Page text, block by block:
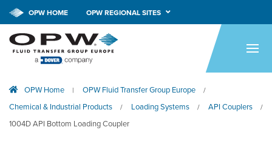
HOME
APPLICATIONS
RESOURCES
OPW HOME OPW REGIONAL SITES
OPW Home | OPW Fluid Transfer Group Europe /
Chemical & Industrial Products / Loading Systems / API Couplers /
1004D API Bottom Loading Coupler